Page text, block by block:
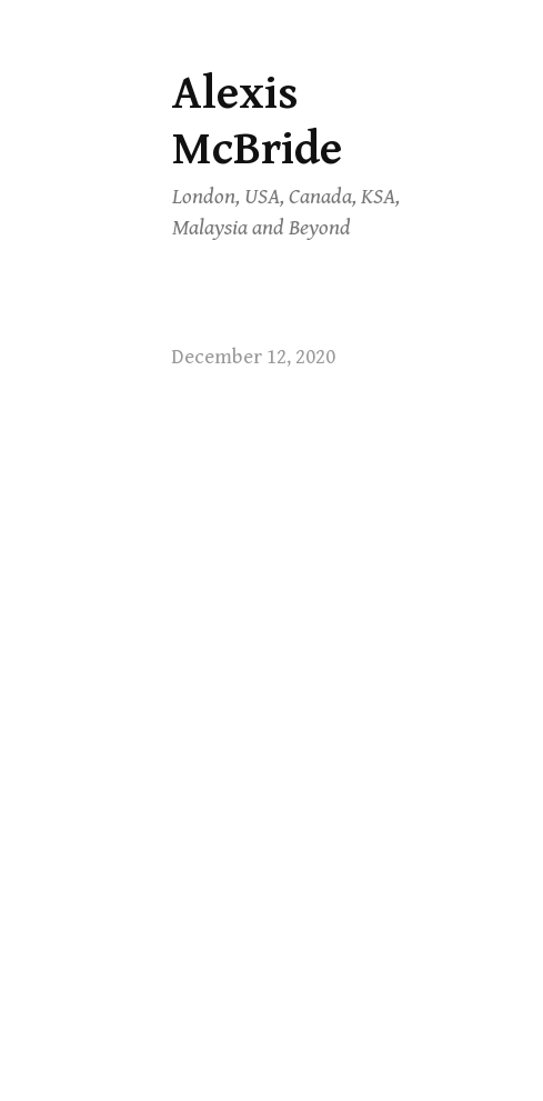
Skip
to
content
Alexis
McBride
London, USA, Canada, KSA,
Malaysia and Beyond
December 12, 2020